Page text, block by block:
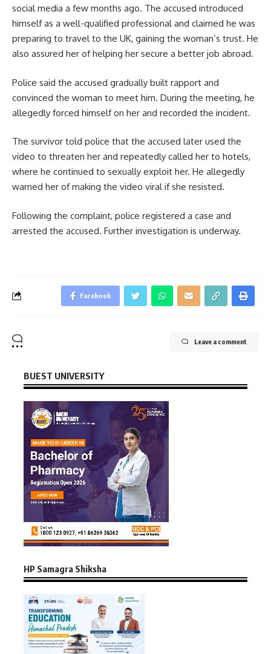
social media a few months ago. The accused introduced
himself as a well-qualified professional and claimed he was
preparing to travel to the UK, gaining the woman’s trust. He
also assured her of helping her secure a better job abroad.
Police said the accused gradually built rapport and
convinced the woman to meet him. During the meeting, he
allegedly forced himself on her and recorded the incident.
The survivor told police that the accused later used the
video to threaten her and repeatedly called her to hotels,
where he continued to sexually exploit her. He allegedly
warned her of making the video viral if she resisted.
Following the complaint, police registered a case and
arrested the accused. Further investigation is underway.
Facebook
Leave a comment
BUEST UNIVERSITY
HP Samagra Shiksha